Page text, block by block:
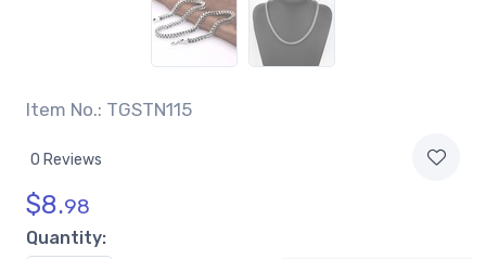
Item No.: TGSTN115
0 Reviews
$8.98
Quantity: